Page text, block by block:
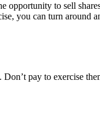
opportunity to sell
you can turn around
pay to exercise